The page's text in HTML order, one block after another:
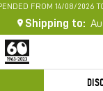
Shipping to:
FROM 14/08/2026
FROM 70